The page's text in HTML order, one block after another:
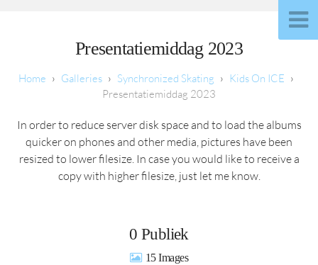
Presentatiemiddag 2023
Galleries Synchronized Skating
Kids On ICE
Presentatiemiddag 2023
In order to reduce server disk space and to load the albums
quicker on phones and other media, pictures have been
resized to lower filesize. In case you would like to receive a
copy with higher filesize, just let me know.
0 Publiek
15